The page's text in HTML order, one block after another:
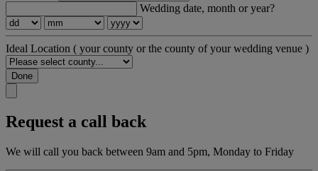
Wedding date, month or year?
Ideal Location ( your county or the county of your wedding venue )
Done
Request a call back
We will call you back between 9am and 5pm, Monday to Friday